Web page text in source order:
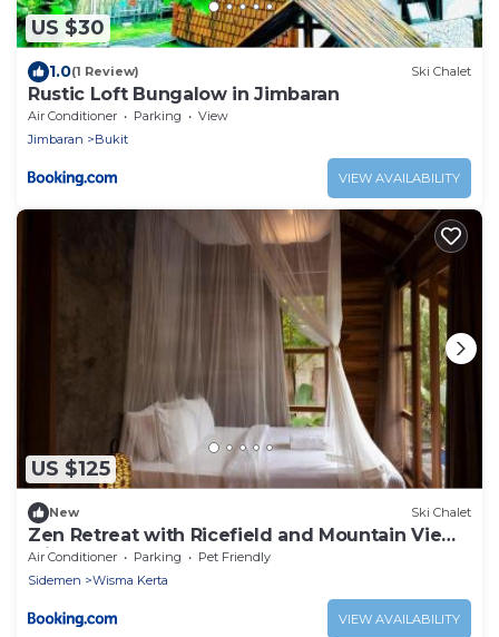
US $30
1.0(1 Review) Ski Chalet
Rustic Loft Bungalow in Jimbaran
Air Conditioner Parking
View
Jimbaran
Bukit
VIEW AVAILABILITY
US $125
New Ski Chalet
Zen Retreat with Ricefield and Mountain View
with Pool
Air Conditioner Parking
Pet Friendly
Sidemen
Wisma Kerta
VIEW AVAILABILITY